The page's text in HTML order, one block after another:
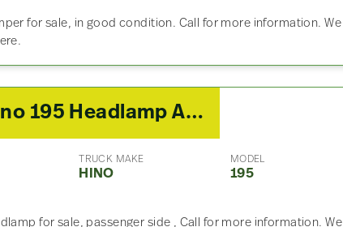
for sale, in good condition. Call for more information. We
2013 Hino 195 Headlamp Assembly
TRUCK MAKE
HINO
MODEL
195
for sale, passenger side , Call for more information. We